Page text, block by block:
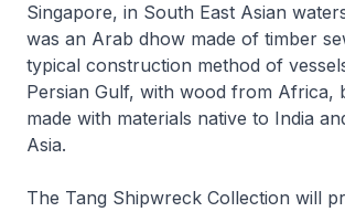
Singapore, in South East Asian
was an Arab dhow made of timber
typical construction method of
Persian Gulf, with wood from Africa,
made with materials native to India
Asia.
The Tang Shipwreck Collection will